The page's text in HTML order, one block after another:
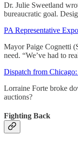
Dr. Julie Sweetland
bureaucratic goal.
PA Representative
Mayor Paige Cognetti
need. “We’ve had to
Dispatch from
Lorraine Forte broke
auctions?
Fighting Back